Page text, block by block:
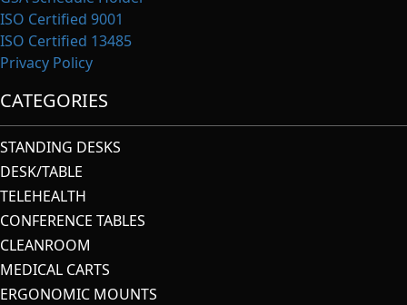
ISO Certified 9001
ISO Certified 13485
Privacy Policy
CATEGORIES
STANDING DESKS
DESK/TABLE
TELEHEALTH
CONFERENCE TABLES
CLEANROOM
MEDICAL CARTS
ERGONOMIC MOUNTS